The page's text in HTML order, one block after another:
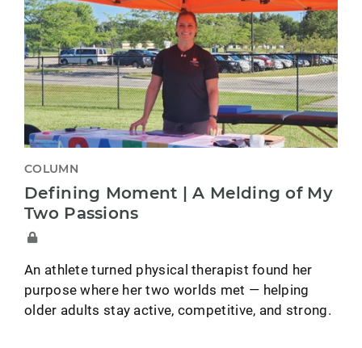
COLUMN
Defining Moment | A Melding of My
Two Passions
An athlete turned physical therapist found her
purpose where her two worlds met — helping
older adults stay active, competitive, and strong.